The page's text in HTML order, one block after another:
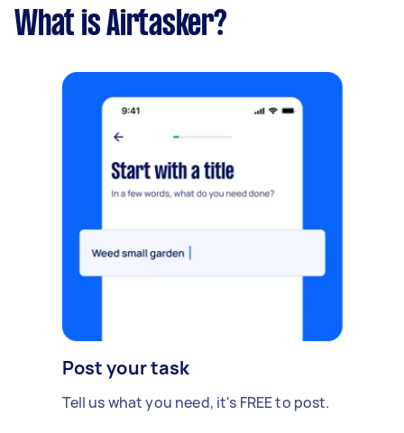
What is Airtasker?
Post your task
Tell us what you need, it's FREE to post.